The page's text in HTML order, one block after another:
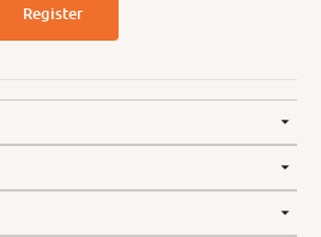
Register